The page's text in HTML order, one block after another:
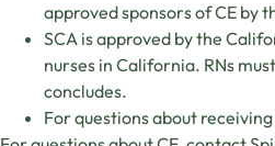
approved sponsors of CE by
SCA is approved by the
nurses in California. RNs
concludes.
For questions about